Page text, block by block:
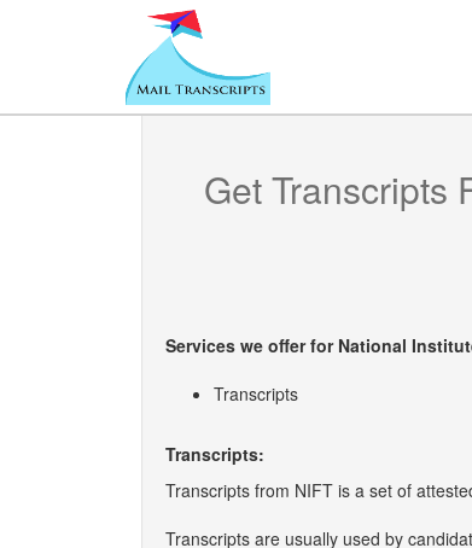
Get Transcripts
Services we offer for National
Transcripts
Transcripts:
Transcripts from NIFT is a set of
Transcripts are usually used by